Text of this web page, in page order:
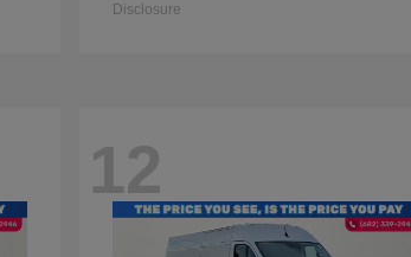
Disclosure
12